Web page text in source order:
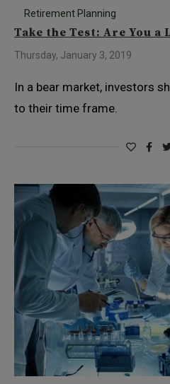
Retirement Planning
Take the Test: Are You a
Thursday, January 3, 2019
In a bear market, investors
to their time frame.